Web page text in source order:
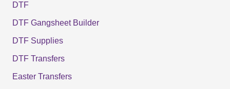
DTF
DTF Gangsheet Builder
DTF Supplies
DTF Transfers
Easter Transfers